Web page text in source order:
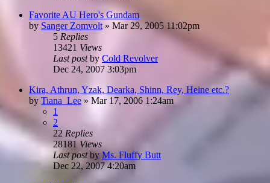
Favorite AU Hero's Gundam
by Sanger Zomvolt » Mar 29, 2005 11:02pm
5 Replies
13421 Views
Last postby Cold Revolver
Dec 24, 2007 3:03pm
Kira, Athrun, Yzak, Dearka, Shinn, Rey, Heine etc.?
by Tiana_Lee » Mar 17, 2006 1:24am
1
2
22 Replies
28181Views
Last postbyMs. Fluffy Butt
Dec 22, 2007 4:20am